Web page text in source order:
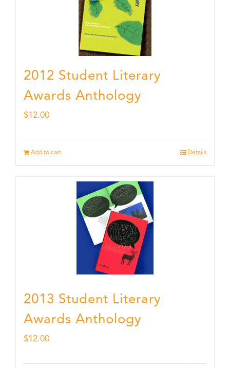
2012 Student Literary
Awards Anthology
$12.00
Add to cart Details
2013 Student Literary
Awards Anthology
$12.00